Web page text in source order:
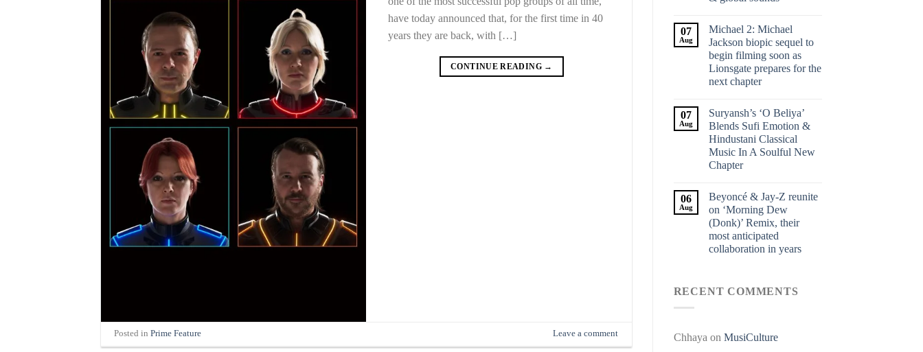
have today announced that, for the first time in 40
years they are back, with […]
CONTINUE READING →
Posted inPrime Feature Leave a comment
07
Aug
Michael 2: Michael
Jackson biopic sequel to
begin filming soon as
Lionsgate prepares for the
next chapter
07
Aug
Suryansh’s ‘O Beliya’
Blends Sufi Emotion &
Hindustani Classical
Music In A Soulful New
Chapter
06
Aug
Beyoncé & Jay-Z reunite
on ‘Morning Dew
(Donk)’ Remix, their
most anticipated
collaboration in years
RECENT COMMENTS
Chhaya on MusiCulture